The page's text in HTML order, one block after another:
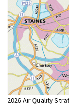
2026 Air Quality